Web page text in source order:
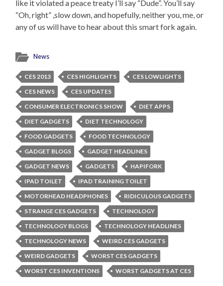
like it violated a peace treaty I’ll say “Dude”. You’ll say
“Oh, right” ,slow down, and hopefully, neither you, me, or
any of us will have to hear about this smart fork again.
News
CES 2013 CES HIGHLIGHTS
CES LOWLIGHTS
CES NEWS
CES UPDATES
CONSUMER ELECTRONICS SHOW
DIET APPS
DIET GADGETS
DIET TECHNOLOGY
FOOD GADGETS
FOOD TECHNOLOGY
GADGET BLOGS
GADGET HEADLINES
GADGET NEWS
GADGETS
HAPIFORK
IPAD TOILET
IPAD TRAINING TOILET
MOTORHEAD HEADPHONES
RIDICULOUS GADGETS
STRANGE CES GADGETS
TECHNOLOGY
TECHNOLOGY BLOGS
TECHNOLOGY HEADLINES
TECHNOLOGY NEWS
WEIRD CES GADGETS
WEIRD GADGETS
WORST CES GADGETS
WORST CES INVENTIONS
WORST GADGETS AT CES